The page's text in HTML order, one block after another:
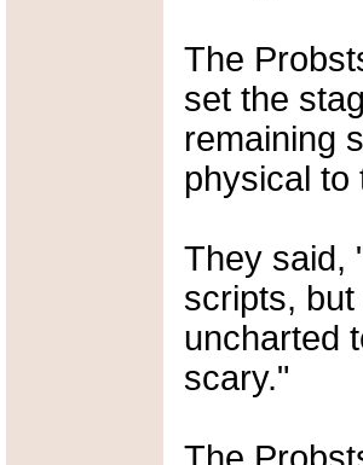
The
set the
remaining
physical to
They said,
scripts,
uncharted
scary."